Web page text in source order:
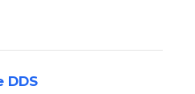
DDS